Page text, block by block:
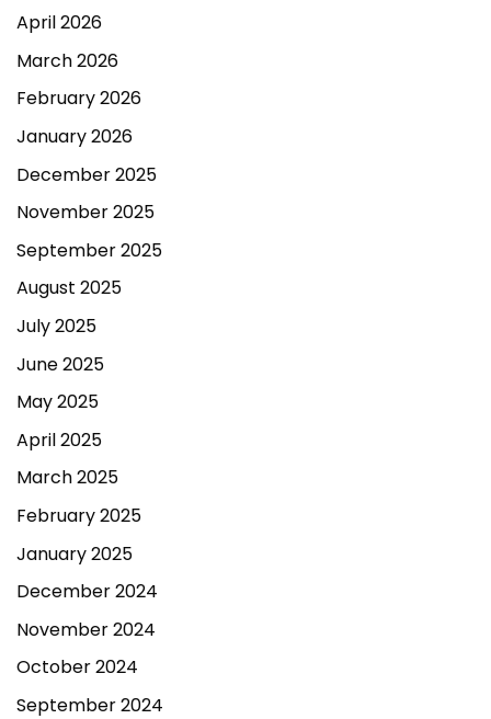
April 2026
March 2026
February 2026
January 2026
December 2025
November 2025
September 2025
August 2025
July 2025
June 2025
May 2025
April 2025
March 2025
February 2025
January 2025
December 2024
November 2024
October 2024
September 2024